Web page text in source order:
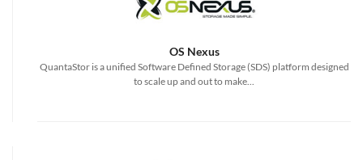
OS Nexus
QuantaStor is a unified Software Defined Storage (SDS) platform designed
to scale up and out to make...